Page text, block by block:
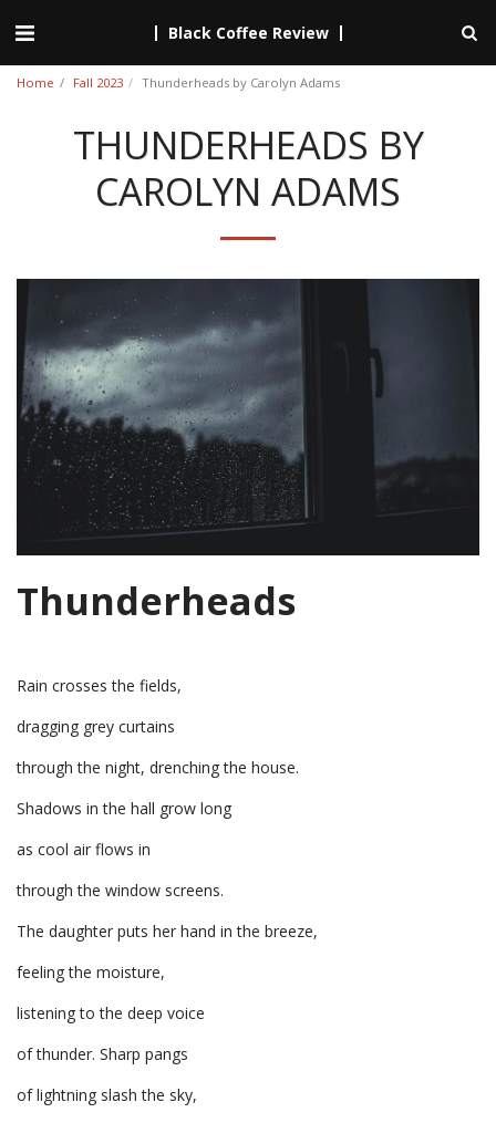
Black Coffee Review
Home Fall 2023 Thunderheads by Carolyn Adams
THUNDERHEADS BY
CAROLYN ADAMS
Thunderheads
Rain crosses the fields,
dragging grey curtains
through the night, drenching the house.
Shadows in the hall grow long
as cool air flows in
through the window screens.
The daughter puts her hand in the breeze,
feeling the moisture,
listening to the deep voice
of thunder. Sharp pangs
of lightning slash the sky,